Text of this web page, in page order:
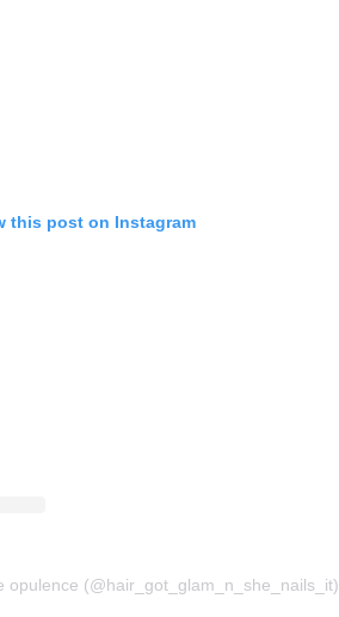
this post on Instagram
opulence (@hair_got_glam_n_she_nails_it)